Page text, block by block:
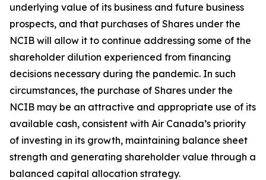
underlying value of its business and future business
prospects, and that purchases of Shares under the
NCIB will allow it to continue addressing some of the
shareholder dilution experienced from financing
decisions necessary during the pandemic. In such
circumstances, the purchase of Shares under the
NCIB may be an attractive and appropriate use of its
available cash, consistent with Air Canada’s priority
of investing in its growth, maintaining balance sheet
strength and generating shareholder value through a
balanced capital allocation strategy.